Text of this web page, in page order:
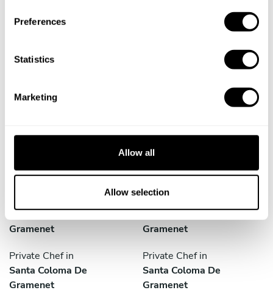
Preferences
Statistics
Marketing
Allow all
Allow selection
El Prat De Llobregat
L'hospitalet De Llobregat
Mollet Del Vallès
Rubí
Sabadell
Private Chef in
Sant Boi De Llobregat
Santa Coloma De
Gramenet
Private Chef in
Santa Coloma De
Gramenet
Private Chef in
Santa Coloma De
Gramenet
Private Chef in
Santa Coloma De
Gramenet